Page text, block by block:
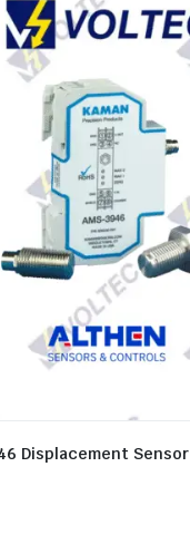
Displacement Sensor